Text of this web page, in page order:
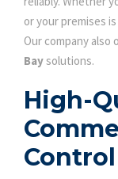
or your premises
Our company also
Baysolutions.
High-